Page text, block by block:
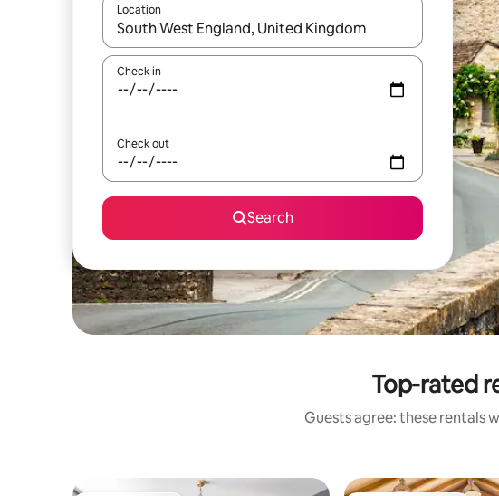
Location
When results are available, navigate with the up and down
Check in
Check out
Search
Top-rated
Guests agree: these rentals